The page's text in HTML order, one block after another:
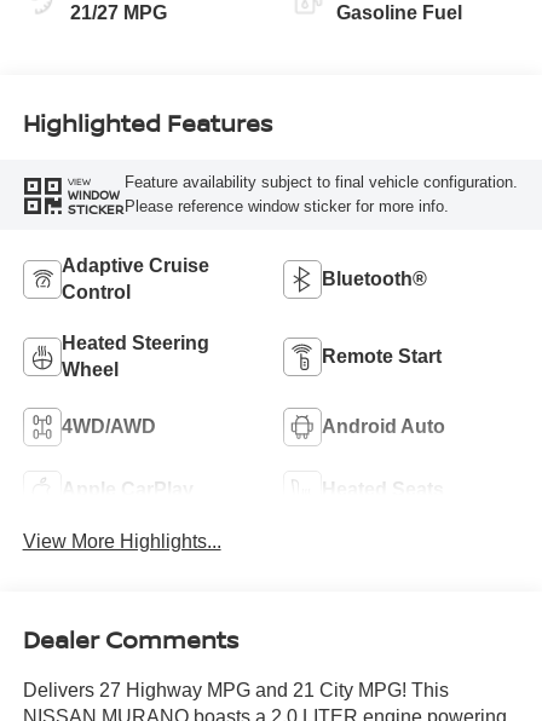
21/27 MPG Gasoline Fuel
Highlighted Features
VIEW
WINDOW
STICKER
Feature availability subject to final vehicle configuration.
Please reference window sticker for more info.
Adaptive Cruise
Control
Bluetooth®
Heated Steering
Wheel
Remote Start
4WD/AWD Android Auto
Apple CarPlay Heated Seats
View More Highlights...
Dealer Comments
Delivers 27 Highway MPG and 21 City MPG! This